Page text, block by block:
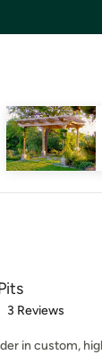
of 5 stars
3 Reviews
in custom,